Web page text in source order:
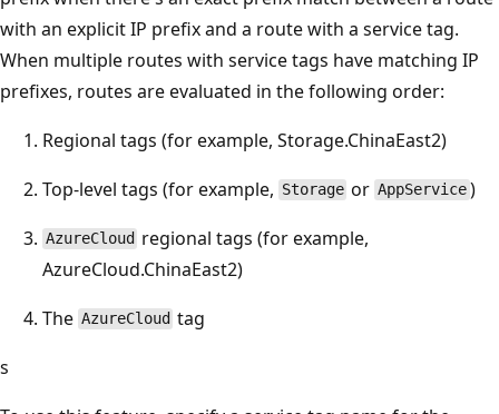
with an explicit IP prefix and a route with a service tag.
When multiple routes with service tags have matching IP
prefixes, routes are evaluated in the following order:
Regional tags (for example, Storage.ChinaEast2)
Top-level tags (for example, Storage or AppService)
AzureCloud regional tags (for example,
AzureCloud.ChinaEast2)
The AzureCloud tag
s